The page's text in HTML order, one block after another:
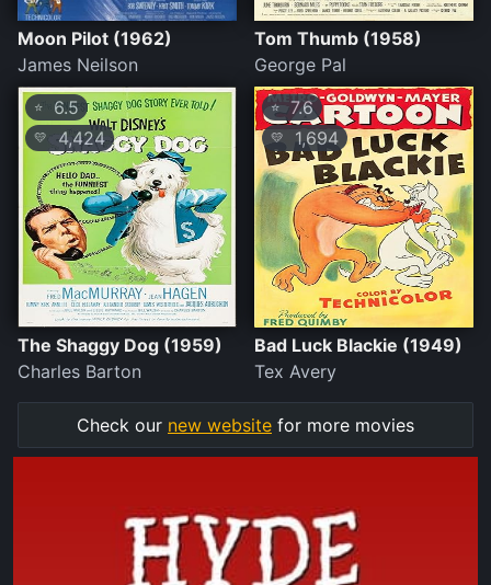
Moon Pilot (1962)
James Neilson
Tom Thumb (1958)
George Pal
⭐ 6.5
💛 4,424
The Shaggy Dog (1959)
Charles Barton
⭐7.6
💛 1,694
Bad Luck Blackie (1949)
Tex Avery
Check our new website for more movies